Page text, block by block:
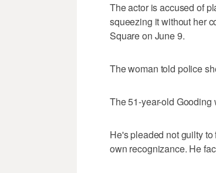
The actor is accused of
squeezing it without her
Square on June 9.
The woman told police
The 51-year-old Gooding
He's pleaded not guilty
own recognizance. He